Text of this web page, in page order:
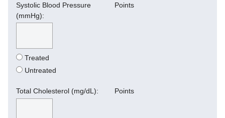
Systolic Blood Pressure
(mmHg):
Treated
Untreated
Points
Total Cholesterol (mg/dL): Points